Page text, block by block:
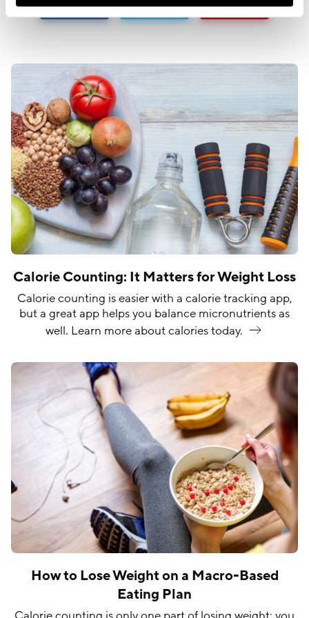
Calorie Counting: It Matters for Weight Loss
Calorie counting is easier with a calorie tracking app,
but a great app helps you balance micronutrients as
well. Learn more about caloriestoday.
How to Lose Weight on a Macro-Based
Eating Plan